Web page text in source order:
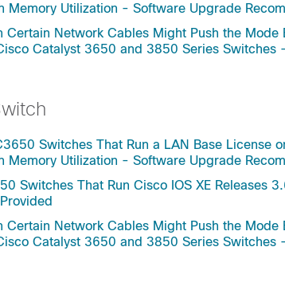
Utilization - Software Upgrade
Network Cables Might Push the Mode
Catalyst 3650 and 3850 Series Switches
Switches That Run a LAN Base License
Utilization - Software Upgrade
Switches That Run Cisco IOS XE Releases
Network Cables Might Push the Mode
Catalyst 3650 and 3850 Series Switches